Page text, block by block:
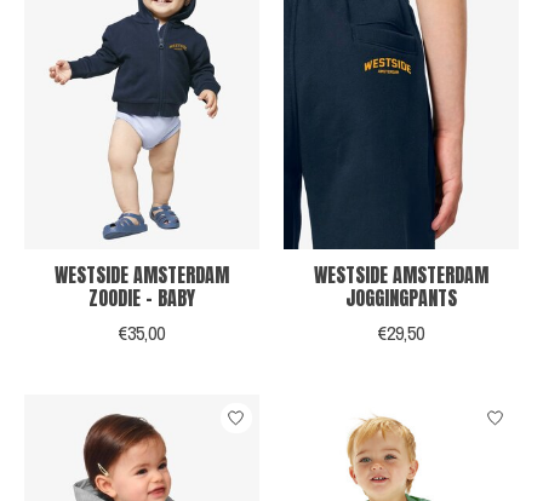
WESTSIDE AMSTERDAM
ZOODIE - BABY
€35,00
WESTSIDE AMSTERDAM
JOGGINGPANTS
€29,50